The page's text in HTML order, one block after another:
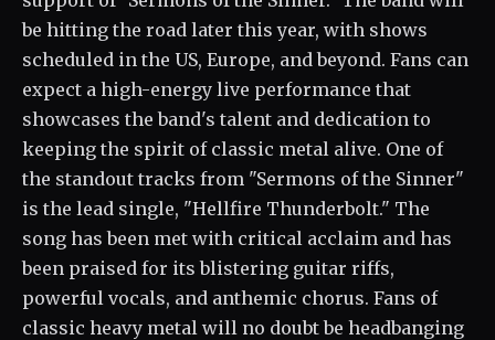
be hitting the road later this year, with shows
scheduled in the US, Europe, and beyond. Fans can
expect a high-energy live performance that
showcases the band's talent and dedication to
keeping the spirit of classic metal alive. One of
the standout tracks from "Sermons of the Sinner"
is the lead single, "Hellfire Thunderbolt." The
song has been met with critical acclaim and has
been praised for its blistering guitar riffs,
powerful vocals, and anthemic chorus. Fans of
classic heavy metal will no doubt be headbanging